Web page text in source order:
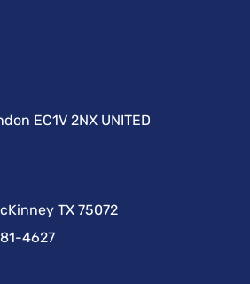
EC1V 2NX UNITED
TX 75072
4627